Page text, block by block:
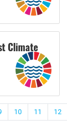
Climate
10 11 12